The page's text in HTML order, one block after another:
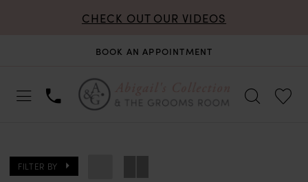
CHECK OUT OUR VIDEOS
BOOK AN APPOINTMENT
FILTER BY